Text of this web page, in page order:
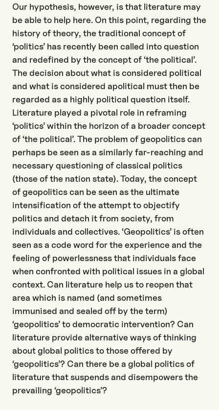
Our hypothesis, however, is that literature may
be able to help here. On this point, regarding the
history of theory, the traditional concept of
‘politics’ has recently been called into question
and redefined by the concept of ‘the political’.
The decision about what is considered political
and what is considered apolitical must then be
regarded as a highly political question itself.
Literature played a pivotal role in reframing
‘politics’ within the horizon of a broader concept
of ‘the political’. The problem of geopolitics can
perhaps be seen as a similarly far-reaching and
necessary questioning of classical politics
(those of the nation state). Today, the concept
of geopolitics can be seen as the ultimate
intensification of the attempt to objectify
politics and detach it from society, from
individuals and collectives. ‘Geopolitics’ is often
seen as a code word for the experience and the
feeling of powerlessness that individuals face
when confronted with political issues in a global
context. Can literature help us to reopen that
area which is named (and sometimes
immunised and sealed off by the term)
‘geopolitics’ to democratic intervention? Can
literature provide alternative ways of thinking
about global politics to those offered by
‘geopolitics’? Can there be a global politics of
literature that suspends and disempowers the
prevailing ‘geopolitics’?